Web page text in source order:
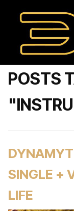
POSTS
SINGLE +
LIFE